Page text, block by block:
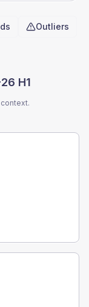
Outliers
H1